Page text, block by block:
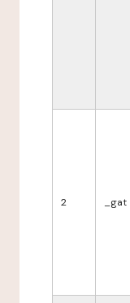
2 _gat